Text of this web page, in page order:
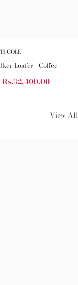
COLE
Loafer - Coffee
Rs.32,400.00
View All